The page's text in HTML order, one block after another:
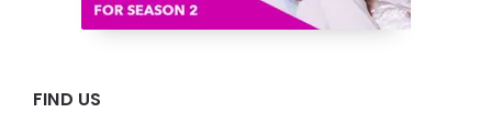
FIND US